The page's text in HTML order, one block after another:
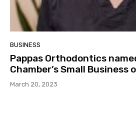
BUSINESS
Pappas Orthodontics
Chamber’s Small Business
March 20, 2023